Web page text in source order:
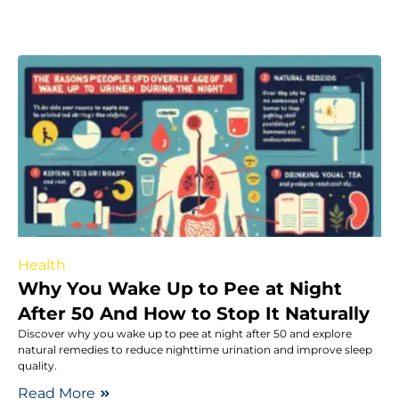
Health
Why You Wake Up to Pee at Night
After 50 And How to Stop It Naturally
Discover why you wake up to pee at night after 50 and explore
natural remedies to reduce nighttime urination and improve sleep
quality.
Read More